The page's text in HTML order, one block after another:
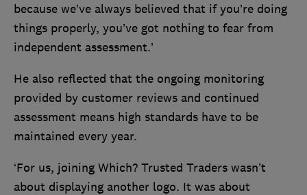
because we’ve always believed that if you’re doing
things properly, you’ve got nothing to fear from
independent assessment.’
He also reflected that the ongoing monitoring
provided by customer reviews and continued
assessment means high standards have to be
maintained every year.
‘For us, joining Which? Trusted Traders wasn’t
about displaying another logo. It was about